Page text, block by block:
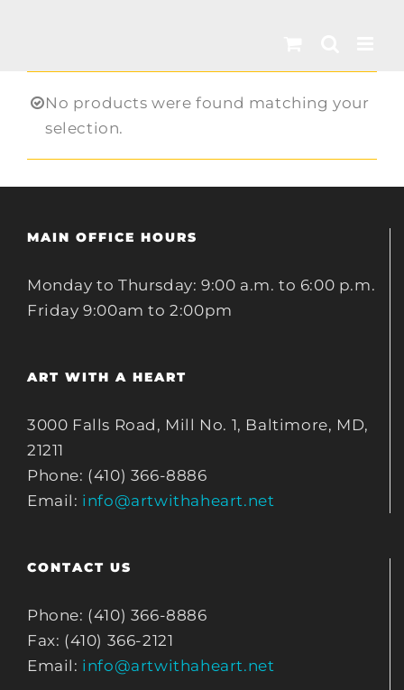
No products were found matching your
selection.
MAIN OFFICE HOURS
Monday to Thursday: 9:00 a.m. to 6:00 p.m.
Friday 9:00am to 2:00pm
ART WITH A HEART
3000 Falls Road, Mill No. 1, Baltimore, MD,
21211
Phone: (410) 366-8886
Email: info@artwithaheart.net
CONTACT US
Phone: (410) 366-8886
Fax: (410) 366-2121
Email: info@artwithaheart.net